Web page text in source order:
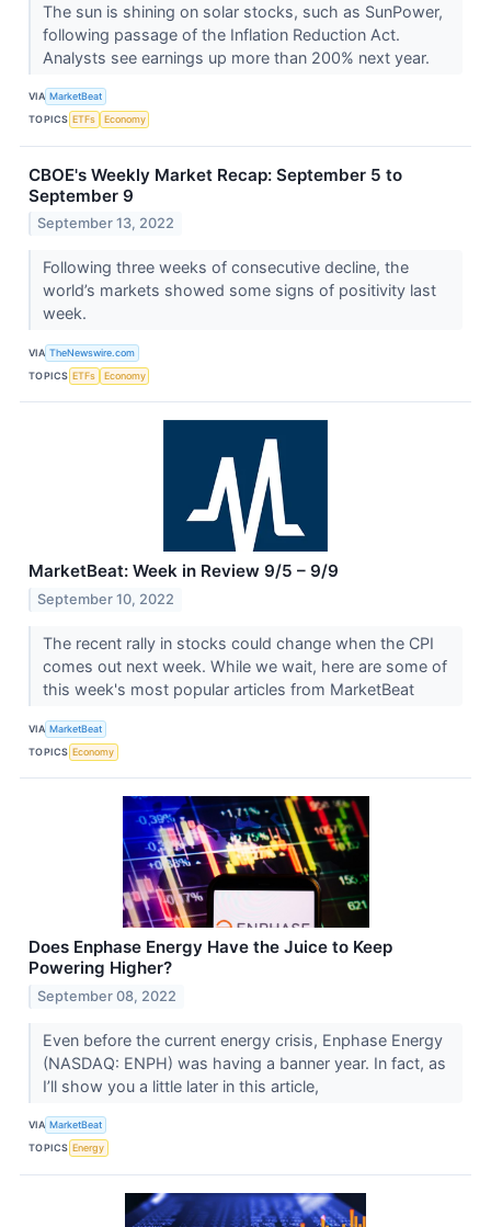
The sun is shining on solar stocks, such as SunPower,
following passage of the Inflation Reduction Act.
Analysts see earnings up more than 200% next year.
VIA MarketBeat
TOPICS ETFs Economy
CBOE's Weekly Market Recap: September 5 to
September 9
September 13, 2022
Following three weeks of consecutive decline, the
world’s markets showed some signs of positivity last
week.
VIA TheNewswire.com
TOPICS ETFs Economy
MarketBeat: Week in Review 9/5 – 9/9
September 10, 2022
The recent rally in stocks could change when the CPI
comes out next week. While we wait, here are some of
this week's most popular articles from MarketBeat
VIA MarketBeat
TOPICS Economy
Does Enphase Energy Have the Juice to Keep
Powering Higher?
September 08, 2022
Even before the current energy crisis, Enphase Energy
(NASDAQ: ENPH) was having a banner year. In fact, as
I’ll show you a little later in this article,
VIA MarketBeat
TOPICS Energy